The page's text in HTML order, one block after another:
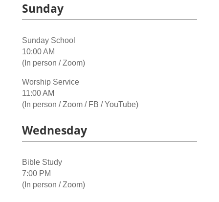
Sunday
Sunday School
10:00 AM
(In person / Zoom)
Worship Service
11:00 AM
(In person / Zoom / FB / YouTube)
Wednesday
Bible Study
7:00 PM
(In person / Zoom)